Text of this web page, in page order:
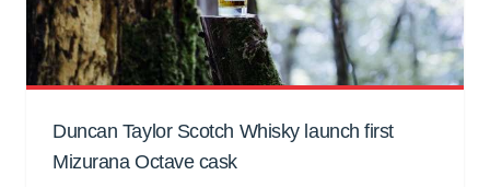
Duncan Taylor Scotch Whisky launch first
Mizurana Octave cask